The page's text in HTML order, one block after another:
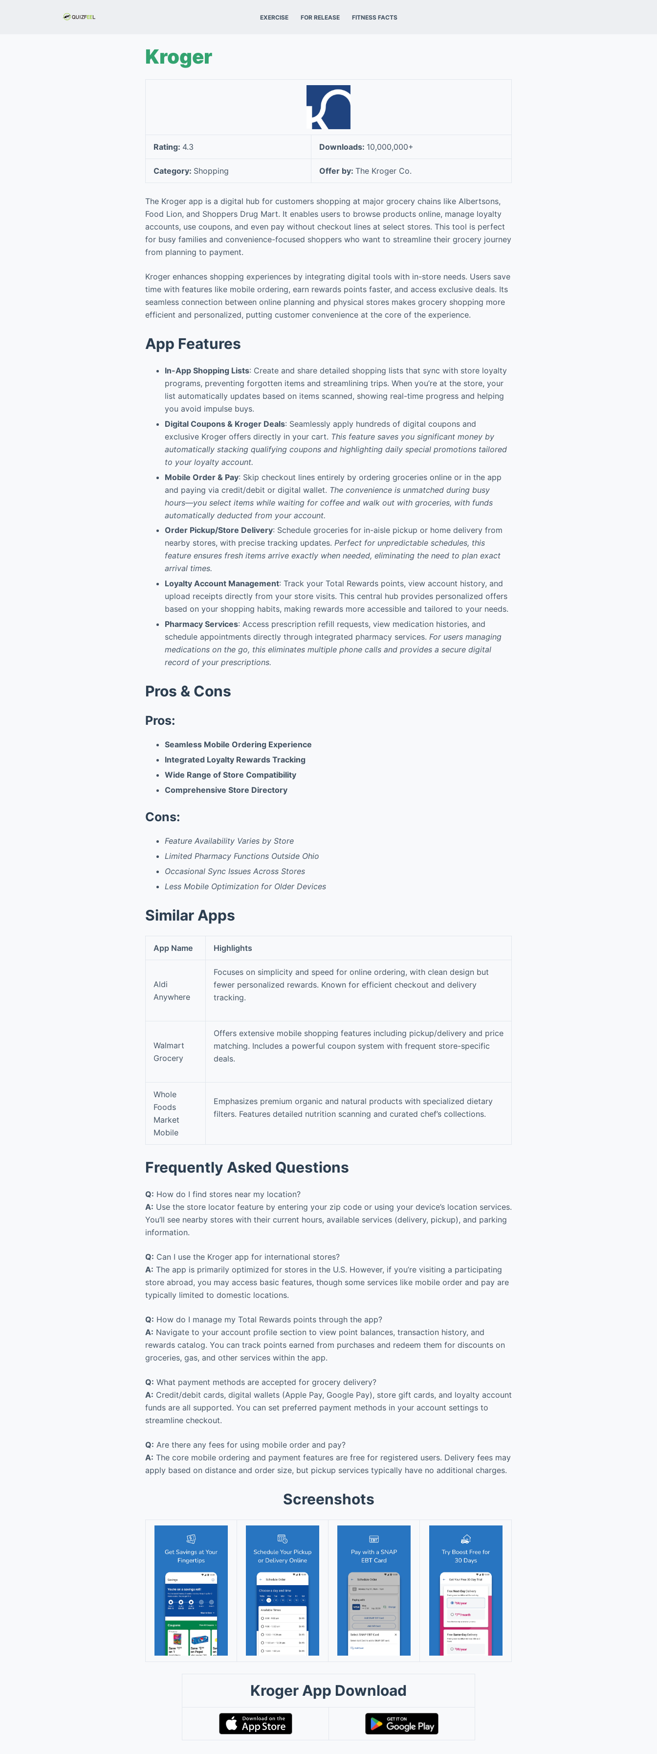
EXERCISE FOR RELEASE FITNESS FACTS
Kroger
Rating: 4.3 Downloads: 10,000,000+
Category: Shopping Offer by: The Kroger Co.
The Kroger app is a digital hub for customers shopping at major grocery chains like Albertsons,
Food Lion, and Shoppers Drug Mart. It enables users to browse products online, manage loyalty
accounts, use coupons, and even pay without checkout lines at select stores. This tool is perfect
for busy families and convenience-focused shoppers who want to streamline their grocery journey
from planning to payment.
Kroger enhances shopping experiences by integrating digital tools with in-store needs. Users save
time with features like mobile ordering, earn rewards points faster, and access exclusive deals. Its
seamless connection between online planning and physical stores makes grocery shopping more
efficient and personalized, putting customer convenience at the core of the experience.
App Features
In-App Shopping Lists: Create and share detailed shopping lists that sync with store loyalty
programs, preventing forgotten items and streamlining trips. When you’re at the store, your
list automatically updates based on items scanned, showing real-time progress and helping
you avoid impulse buys.
Digital Coupons & Kroger Deals: Seamlessly apply hundreds of digital coupons and
exclusive Kroger offers directly in your cart. This feature saves you significant money by
automatically stacking qualifying coupons and highlighting daily special promotions tailored
to your loyalty account.
Mobile Order & Pay: Skip checkout lines entirely by ordering groceries online or in the app
and paying via credit/debit or digital wallet. The convenience is unmatched during busy
hours—you select items while waiting for coffee and walk out with groceries, with funds
automatically deducted from your account.
Order Pickup/Store Delivery: Schedule groceries for in-aisle pickup or home delivery from
nearby stores, with precise tracking updates. Perfect for unpredictable schedules, this
feature ensures fresh items arrive exactly when needed, eliminating the need to plan exact
arrival times.
Loyalty Account Management: Track your Total Rewards points, view account history, and
upload receipts directly from your store visits. This central hub provides personalized offers
based on your shopping habits, making rewards more accessible and tailored to your needs.
Pharmacy Services: Access prescription refill requests, view medication histories, and
schedule appointments directly through integrated pharmacy services. For users managing
medications on the go, this eliminates multiple phone calls and provides a secure digital
record of your prescriptions.
Pros & Cons
Pros:
Seamless Mobile Ordering Experience
Integrated Loyalty Rewards Tracking
Wide Range of Store Compatibility
Comprehensive Store Directory
Cons:
Feature Availability Varies by Store
Limited Pharmacy Functions Outside Ohio
Occasional Sync Issues Across Stores
Less Mobile Optimization for Older Devices
Similar Apps
App Name Highlights
Aldi
Anywhere
Focuses on simplicity and speed for online ordering, with clean design but
fewer personalized rewards. Known for efficient checkout and delivery
tracking.
Walmart
Grocery
Offers extensive mobile shopping features including pickup/delivery and price
matching. Includes a powerful coupon system with frequent store-specific
deals.
Whole
Foods
Market
Mobile
Emphasizes premium organic and natural products with specialized dietary
filters. Features detailed nutrition scanning and curated chef’s collections.
Frequently Asked Questions
Q: How do I find stores near my location?
A: Use the store locator feature by entering your zip code or using your device’s location services.
You’ll see nearby stores with their current hours, available services (delivery, pickup), and parking
information.
Q: Can I use the Kroger app for international stores?
A: The app is primarily optimized for stores in the U.S. However, if you’re visiting a participating
store abroad, you may access basic features, though some services like mobile order and pay are
typically limited to domestic locations.
Q: How do I manage my Total Rewards points through the app?
A: Navigate to your account profile section to view point balances, transaction history, and
rewards catalog. You can track points earned from purchases and redeem them for discounts on
groceries, gas, and other services within the app.
Q: What payment methods are accepted for grocery delivery?
A: Credit/debit cards, digital wallets (Apple Pay, Google Pay), store gift cards, and loyalty account
funds are all supported. You can set preferred payment methods in your account settings to
streamline checkout.
Q: Are there any fees for using mobile order and pay?
A: The core mobile ordering and payment features are free for registered users. Delivery fees may
apply based on distance and order size, but pickup services typically have no additional charges.
Screenshots
Kroger App Download